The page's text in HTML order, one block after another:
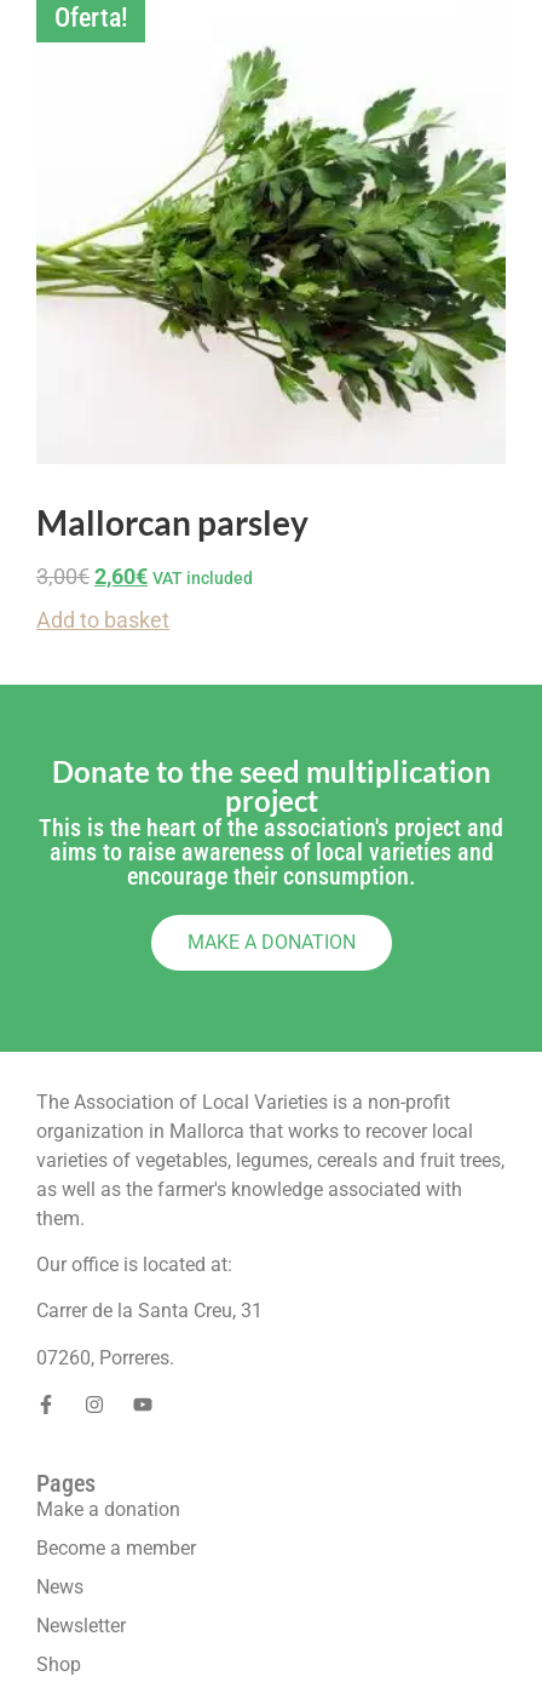
Oferta!
Mallorcan parsley
3,00€2,60€ VAT included
Add to basket
Donate to the seed multiplication
project
This is the heart of the association's project and
aims to raise awareness of local varieties and
encourage their consumption.
MAKE A DONATION
The Association of Local Varieties is a non-profit
organization in Mallorca that works to recover local
varieties of vegetables, legumes, cereals and fruit trees,
as well as the farmer's knowledge associated with
them.
Our office is located at:
Carrer de la Santa Creu, 31
07260, Porreres.
Pages
Make a donation
Become a member
News
Newsletter
Shop